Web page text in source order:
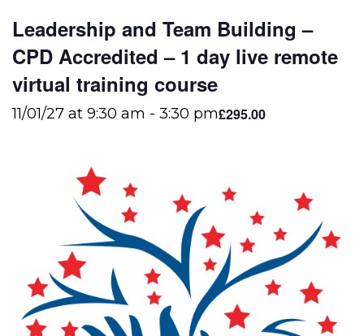
Leadership and Team Building –
CPD Accredited – 1 day live remote
virtual training course
11/01/27 at 9:30 am - 3:30 pm£295.00